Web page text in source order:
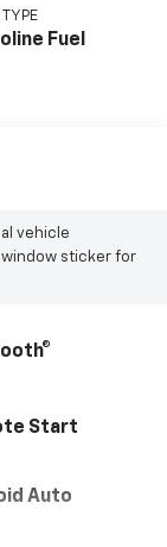
TYPE
Fuel
vehicle
sticker for
Start
Auto